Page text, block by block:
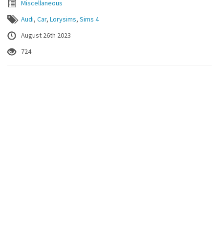
Miscellaneous
Audi, Car, Lorysims, Sims 4
August 26th 2023
724